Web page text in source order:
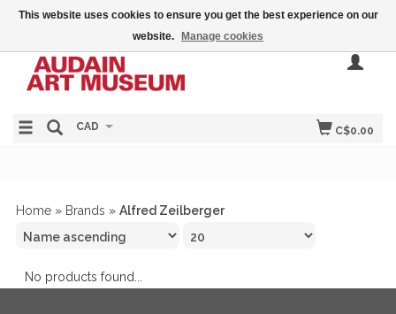
C$0.00
CAD
Home » Brands » Alfred Zeilberger
No products found...
This website uses cookies to ensure you get the best experience on our
website.
Manage cookies